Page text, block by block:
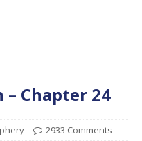
Chapter 24
2933 Comments